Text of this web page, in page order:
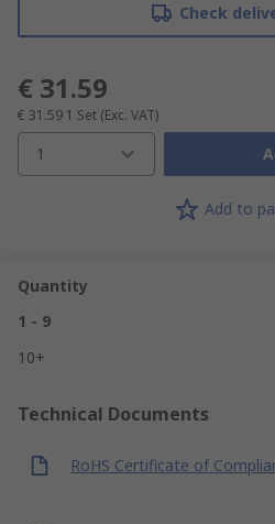
Check
€ 31.59
€ 31.59 1 Set (Exc. VAT)
1
Add to
Quantity
1 - 9
10+
Technical Documents
RoHS Certificate of